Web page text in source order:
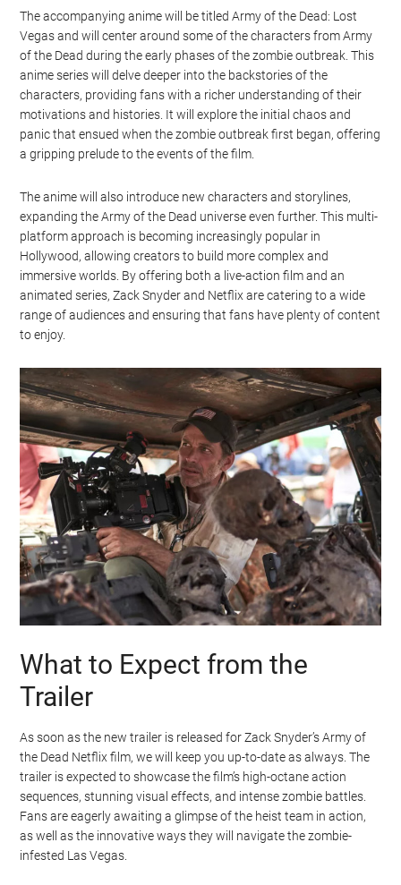
The accompanying anime will be titled Army of the Dead: Lost
Vegas and will center around some of the characters from Army
of the Dead during the early phases of the zombie outbreak. This
anime series will delve deeper into the backstories of the
characters, providing fans with a richer understanding of their
motivations and histories. It will explore the initial chaos and
panic that ensued when the zombie outbreak first began, offering
a gripping prelude to the events of the film.
The anime will also introduce new characters and storylines,
expanding the Army of the Dead universe even further. This multi-
platform approach is becoming increasingly popular in
Hollywood, allowing creators to build more complex and
immersive worlds. By offering both a live-action film and an
animated series, Zack Snyder and Netflix are catering to a wide
range of audiences and ensuring that fans have plenty of content
to enjoy.
What to Expect from the
Trailer
As soon as the new trailer is released for Zack Snyder’s Army of
the Dead Netflix film, we will keep you up-to-date as always. The
trailer is expected to showcase the film’s high-octane action
sequences, stunning visual effects, and intense zombie battles.
Fans are eagerly awaiting a glimpse of the heist team in action,
as well as the innovative ways they will navigate the zombie-
infested Las Vegas.